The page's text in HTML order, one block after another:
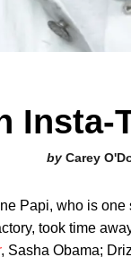
Insta-
Carey
Papi, who is
took time
, Sasha Obama;